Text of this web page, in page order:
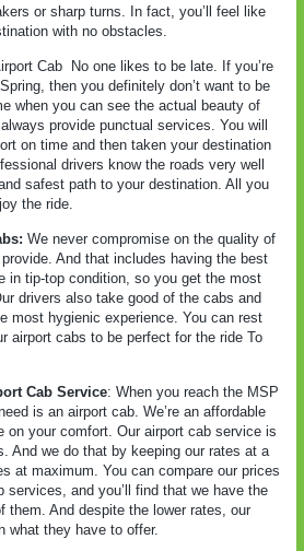
or sharp turns. In fact, you’ll feel like
with no obstacles.
Cab
No one likes to be late. If you’re
then you definitely don’t want to be
when you can see the actual beauty of
provide punctual services. You will
on time and then taken your destination
drivers know the roads very well
safest path to your destination. All you
the ride.
We never compromise on the quality of
And that includes having the best
in tip-top condition, so you get the most
drivers also take good of the cabs and
most hygienic experience. You can rest
airport cabs to be perfect for the ride To
Cab Service: When you reach the MSP
is an airport cab. We’re an affordable
on your comfort. Our airport cab service is
And we do that by keeping our rates at a
at maximum. You can compare our prices
services, and you’ll find that we have the
them. And despite the lower rates, our
what they have to offer.